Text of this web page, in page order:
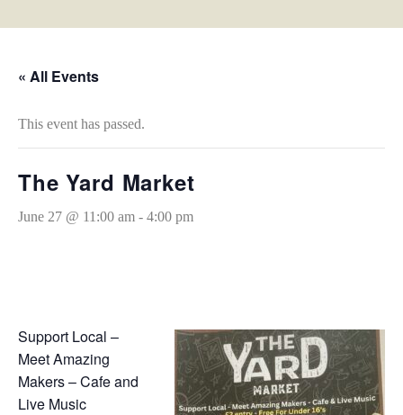
« All Events
This event has passed.
The Yard Market
June 27 @ 11:00 am - 4:00 pm
Support Local –
Meet Amazing
Makers – Cafe and
Live Music